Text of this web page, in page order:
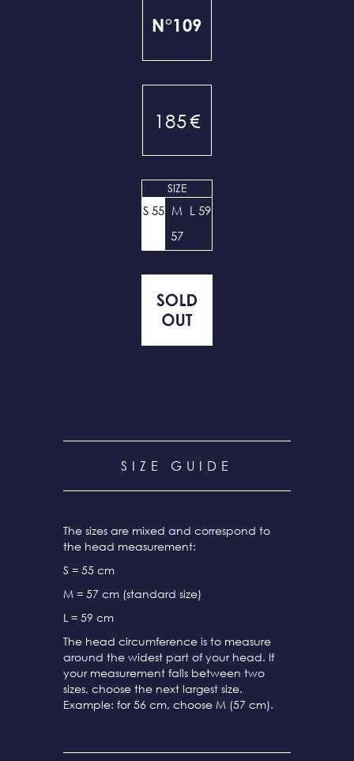
N°109
185€
SIZE
S 55 M
57
L 59
SIZE GUIDE
The sizes are mixed and correspond to
the head measurement:
S = 55 cm
M = 57 cm (standard size)
L = 59 cm
The head circumference is to measure
around the widest part of your head. If
your measurement falls between two
sizes, choose the next largest size.
Example: for 56 cm, choose M (57 cm).